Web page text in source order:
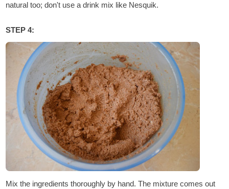
natural too; don't use a drink mix like Nesquik.
STEP 4:
Mix the ingredients thoroughly by hand. The mixture comes out